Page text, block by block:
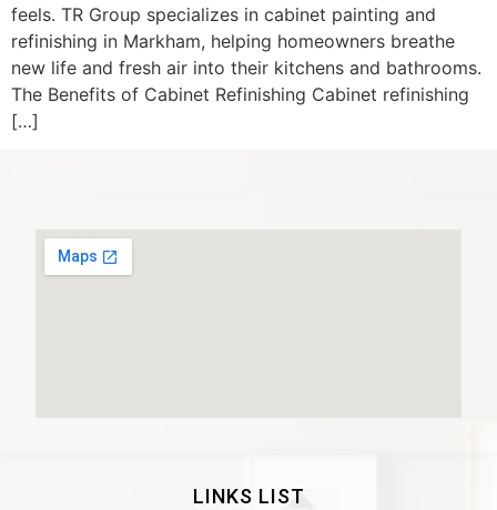
feels. TR Group specializes in cabinet painting and
refinishing in Markham, helping homeowners breathe
new life and fresh air into their kitchens and bathrooms.
The Benefits of Cabinet Refinishing Cabinet refinishing
[…]
LINKS LIST